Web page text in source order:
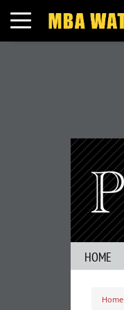
Toggle navigation
HOME
Home